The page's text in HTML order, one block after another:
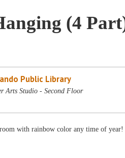
(4
Public Library
Arts Studio - Second Floor
with rainbow color any time of year!